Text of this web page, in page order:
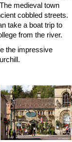
medieval town
cobbled streets.
take a boat trip to
from the river.
the impressive